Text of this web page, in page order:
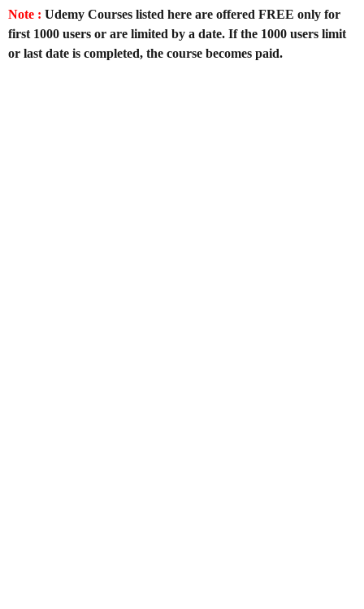
Note : Udemy Courses listed here are offered FREE only for
first 1000 users or are limited by a date. If the 1000 users limit
or last date is completed, the course becomes paid.